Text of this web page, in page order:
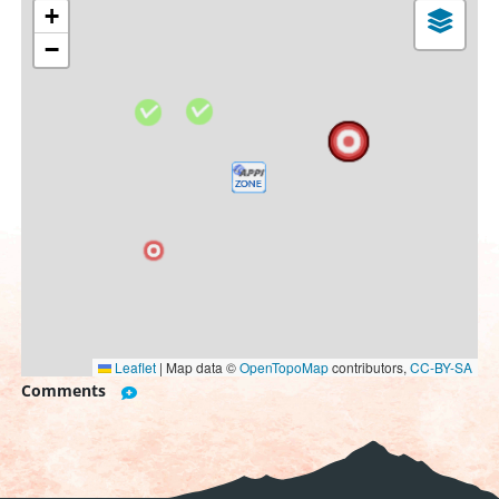
+
−
Leaflet | Map data ©OpenTopoMapcontributors, CC-BY-SA
Comments